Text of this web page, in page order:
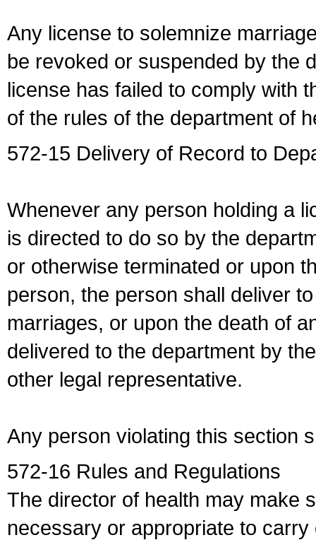
Any license to solemnize
be revoked or suspended by the
license has failed to comply with
of the rules of the department of
572-15 Delivery of Record to
Whenever any person holding a
is directed to do so by the
or otherwise terminated or upon
person, the person shall deliver
marriages, or upon the death of
delivered to the department by
other legal representative.
Any person violating this section
572-16 Rules and Regulations
The director of health may make
necessary or appropriate to